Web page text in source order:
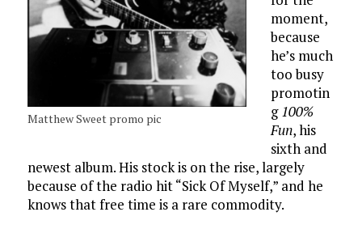
Matthew Sweet promo pic
moment,
because
he’s much
too busy
promotin
g100%
Fun, his
sixth and
newest album. His stock is on the rise, largely
because of the radio hit “Sick Of Myself,” and he
knows that free time is a rare commodity.